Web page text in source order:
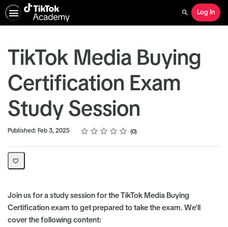
Search
Log In
TikTok Media Buying
Certification Exam
Study Session
Published: Feb 3, 2025 Rating
1 star
2 stars
3 stars
4 stars
5 stars
Average rating: 0 0
No reviews
Join us for a study session for the TikTok Media Buying
Certification exam to get prepared to take the exam. We'll
cover the following content: